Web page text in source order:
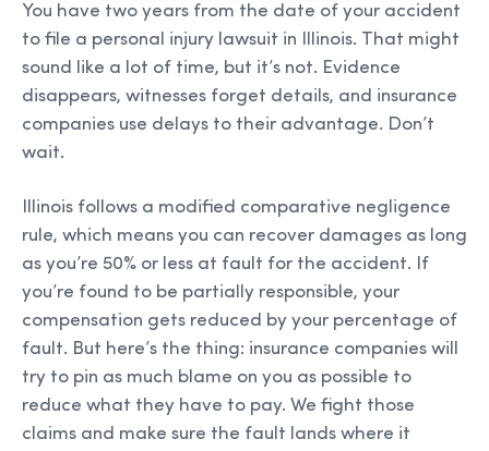
You have two years from the date of your accident
to file a personal injury lawsuit in Illinois. That might
sound like a lot of time, but it’s not. Evidence
disappears, witnesses forget details, and insurance
companies use delays to their advantage. Don’t
wait.
Illinois follows a modified comparative negligence
rule, which means you can recover damages as long
as you’re 50% or less at fault for the accident. If
you’re found to be partially responsible, your
compensation gets reduced by your percentage of
fault. But here’s the thing: insurance companies will
try to pin as much blame on you as possible to
reduce what they have to pay. We fight those
claims and make sure the fault lands where it